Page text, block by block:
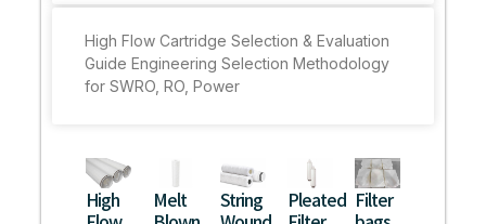
High Flow Cartridge Selection & Evaluation
Guide Engineering Selection Methodology
for SWRO, RO, Power
High
Melt
String
Pleated Filter